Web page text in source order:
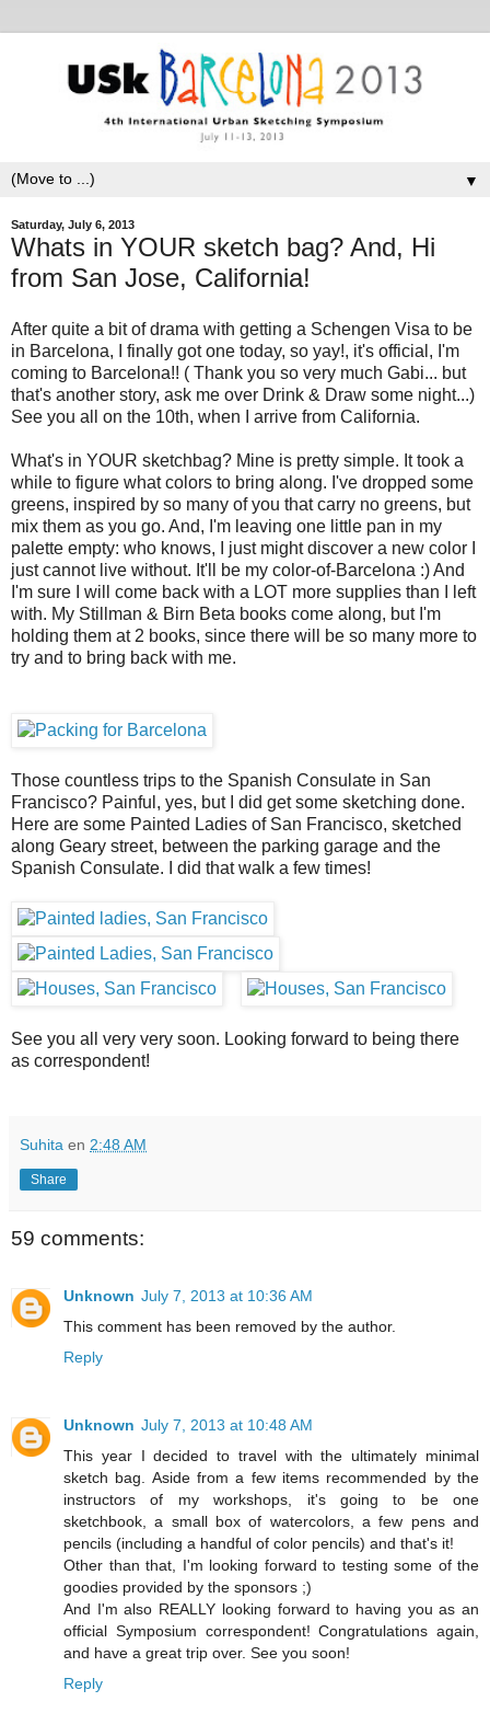
▼
Saturday, July 6, 2013
Whats in YOUR sketch bag? And, Hi
from San Jose, California!
After quite a bit of drama with getting a Schengen Visa to be
in Barcelona, I finally got one today, so yay!, it's official, I'm
coming to Barcelona!! ( Thank you so very much Gabi... but
that's another story, ask me over Drink & Draw some night...)
See you all on the 10th, when I arrive from California.
What's in YOUR sketchbag? Mine is pretty simple. It took a
while to figure what colors to bring along. I've dropped some
greens, inspired by so many of you that carry no greens, but
mix them as you go. And, I'm leaving one little pan in my
palette empty: who knows, I just might discover a new color I
just cannot live without. It'll be my color-of-Barcelona :) And
I'm sure I will come back with a LOT more supplies than I left
with. My Stillman & Birn Beta books come along, but I'm
holding them at 2 books, since there will be so many more to
try and to bring back with me.
Those countless trips to the Spanish Consulate in San
Francisco? Painful, yes, but I did get some sketching done.
Here are some Painted Ladies of San Francisco, sketched
along Geary street, between the parking garage and the
Spanish Consulate. I did that walk a few times!
See you all very very soon. Looking forward to being there
as correspondent!
Suhita en 2:48 AM
Share
59 comments:
Unknown July 7, 2013 at 10:36 AM
This comment has been removed by the author.
Reply
Unknown July 7, 2013 at 10:48 AM
This year I decided to travel with the ultimately minimal
sketch bag. Aside from a few items recommended by the
instructors of my workshops, it's going to be one
sketchbook, a small box of watercolors, a few pens and
pencils (including a handful of color pencils) and that's it!
Other than that, I'm looking forward to testing some of the
goodies provided by the sponsors ;)
And I'm also REALLY looking forward to having you as an
official Symposium correspondent! Congratulations again,
and have a great trip over. See you soon!
Reply